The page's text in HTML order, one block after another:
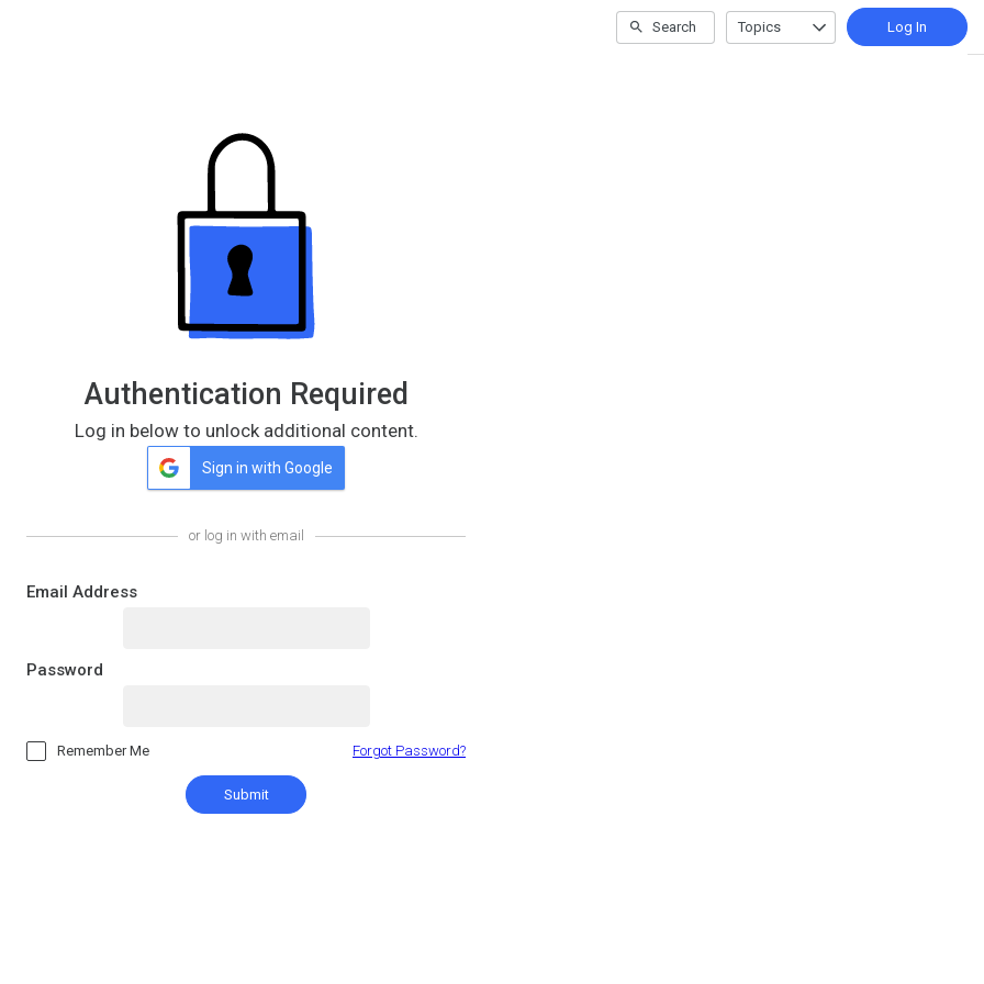
Search Topics Log In
Authentication Required
Log in below to unlock additional content.
Sign in with Google
or log in with email
Email Address
Password
Remember Me Forgot Password?
Submit